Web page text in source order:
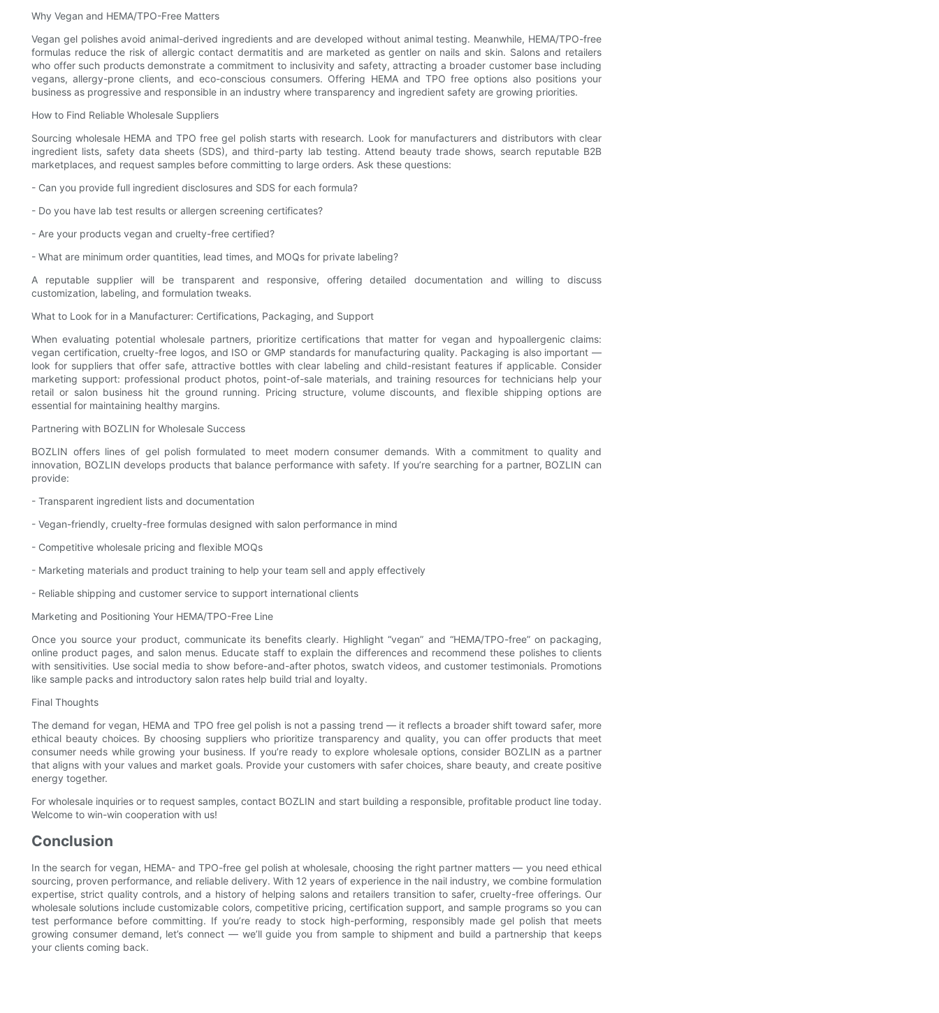
Why Vegan and HEMA/TPO-Free Matters
Vegan gel polishes avoid animal-derived ingredients and are developed without animal testing. Meanwhile, HEMA/TPO-free
formulas reduce the risk of allergic contact dermatitis and are marketed as gentler on nails and skin. Salons and retailers
who offer such products demonstrate a commitment to inclusivity and safety, attracting a broader customer base including
vegans, allergy-prone clients, and eco-conscious consumers. Offering HEMA and TPO free options also positions your
business as progressive and responsible in an industry where transparency and ingredient safety are growing priorities.
How to Find Reliable Wholesale Suppliers
Sourcing wholesale HEMA and TPO free gel polish starts with research. Look for manufacturers and distributors with clear
ingredient lists, safety data sheets (SDS), and third-party lab testing. Attend beauty trade shows, search reputable B2B
marketplaces, and request samples before committing to large orders. Ask these questions:
- Can you provide full ingredient disclosures and SDS for each formula?
- Do you have lab test results or allergen screening certificates?
- Are your products vegan and cruelty-free certified?
- What are minimum order quantities, lead times, and MOQs for private labeling?
A reputable supplier will be transparent and responsive, offering detailed documentation and willing to discuss
customization, labeling, and formulation tweaks.
What to Look for in a Manufacturer: Certifications, Packaging, and Support
When evaluating potential wholesale partners, prioritize certifications that matter for vegan and hypoallergenic claims:
vegan certification, cruelty-free logos, and ISO or GMP standards for manufacturing quality. Packaging is also important —
look for suppliers that offer safe, attractive bottles with clear labeling and child-resistant features if applicable. Consider
marketing support: professional product photos, point-of-sale materials, and training resources for technicians help your
retail or salon business hit the ground running. Pricing structure, volume discounts, and flexible shipping options are
essential for maintaining healthy margins.
Partnering with BOZLIN for Wholesale Success
BOZLIN offers lines of gel polish formulated to meet modern consumer demands. With a commitment to quality and
innovation, BOZLIN develops products that balance performance with safety. If you’re searching for a partner, BOZLIN can
provide:
- Transparent ingredient lists and documentation
- Vegan-friendly, cruelty-free formulas designed with salon performance in mind
- Competitive wholesale pricing and flexible MOQs
- Marketing materials and product training to help your team sell and apply effectively
- Reliable shipping and customer service to support international clients
Marketing and Positioning Your HEMA/TPO-Free Line
Once you source your product, communicate its benefits clearly. Highlight “vegan” and “HEMA/TPO-free” on packaging,
online product pages, and salon menus. Educate staff to explain the differences and recommend these polishes to clients
with sensitivities. Use social media to show before-and-after photos, swatch videos, and customer testimonials. Promotions
like sample packs and introductory salon rates help build trial and loyalty.
Final Thoughts
The demand for vegan, HEMA and TPO free gel polish is not a passing trend — it reflects a broader shift toward safer, more
ethical beauty choices. By choosing suppliers who prioritize transparency and quality, you can offer products that meet
consumer needs while growing your business. If you’re ready to explore wholesale options, consider BOZLIN as a partner
that aligns with your values and market goals. Provide your customers with safer choices, share beauty, and create positive
energy together.
For wholesale inquiries or to request samples, contact BOZLIN and start building a responsible, profitable product line today.
Welcome to win-win cooperation with us!
Conclusion
In the search for vegan, HEMA- and TPO-free gel polish at wholesale, choosing the right partner matters — you need ethical
sourcing, proven performance, and reliable delivery. With 12 years of experience in the nail industry, we combine formulation
expertise, strict quality controls, and a history of helping salons and retailers transition to safer, cruelty-free offerings. Our
wholesale solutions include customizable colors, competitive pricing, certification support, and sample programs so you can
test performance before committing. If you’re ready to stock high-performing, responsibly made gel polish that meets
growing consumer demand, let’s connect — we’ll guide you from sample to shipment and build a partnership that keeps
your clients coming back.